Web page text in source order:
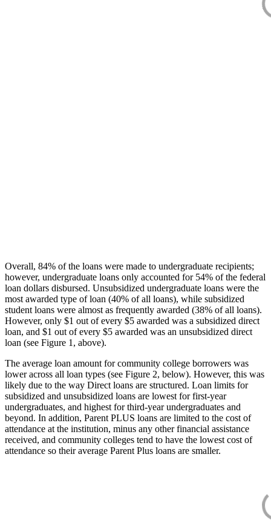
Overall, 84% of the loans were made to undergraduate recipients;
however, undergraduate loans only accounted for 54% of the federal
loan dollars disbursed. Unsubsidized undergraduate loans were the
most awarded type of loan (40% of all loans), while subsidized
student loans were almost as frequently awarded (38% of all loans).
However, only $1 out of every $5 awarded was a subsidized direct
loan, and $1 out of every $5 awarded was an unsubsidized direct
loan (see Figure 1, above).
The average loan amount for community college borrowers was
lower across all loan types (see Figure 2, below). However, this was
likely due to the way Direct loans are structured. Loan limits for
subsidized and unsubsidized loans are lowest for first-year
undergraduates, and highest for third-year undergraduates and
beyond. In addition, Parent PLUS loans are limited to the cost of
attendance at the institution, minus any other financial assistance
received, and community colleges tend to have the lowest cost of
attendance so their average Parent Plus loans are smaller.